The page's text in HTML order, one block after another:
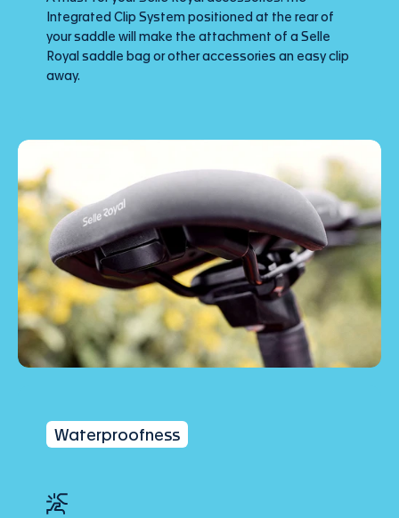
Integrated Clip System positioned at the rear of
your saddle will make the attachment of a Selle
Royal saddle bag or other accessories an easy clip
away.
Waterproofness